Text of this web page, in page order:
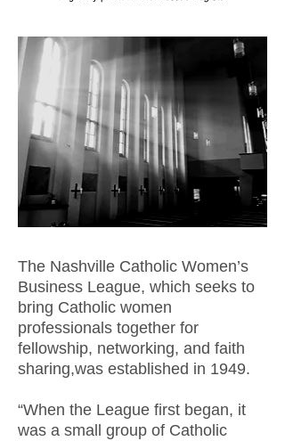
The Nashville Catholic Women’s
Business League, which seeks to
bring Catholic women
professionals together for
fellowship, networking, and faith
sharing,was established in 1949.
“When the League first began, it
was a small group of Catholic